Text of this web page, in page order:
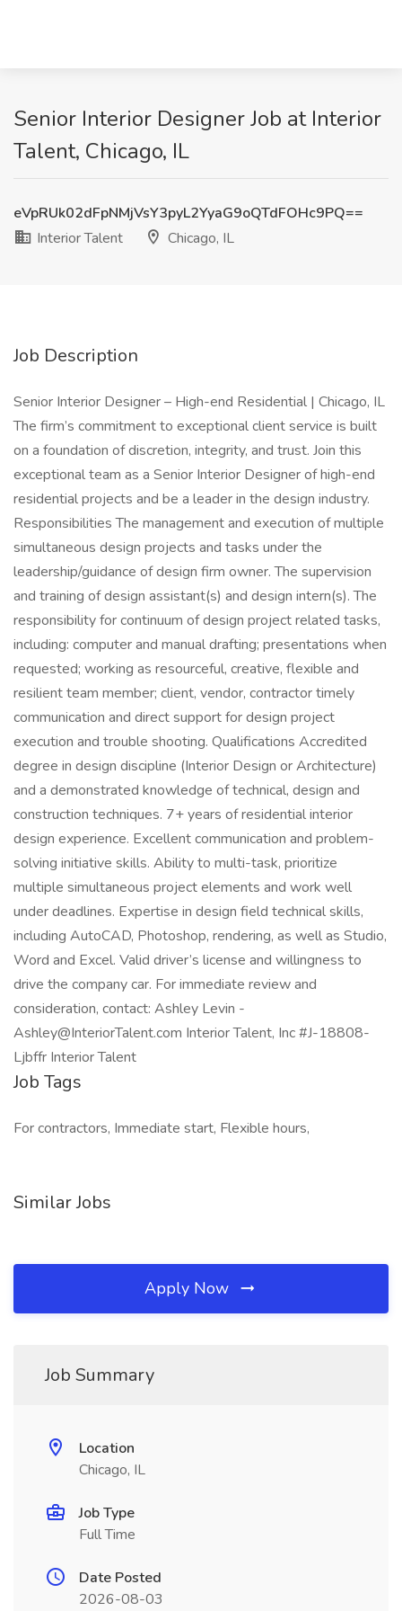
Senior Interior Designer Job at Interior
Talent, Chicago, IL
eVpRUk02dFpNMjVsY3pyL2YyaG9oQTdFOHc9PQ==
Interior Talent
Chicago, IL
Job Description
Senior Interior Designer – High-end Residential | Chicago, IL
The firm’s commitment to exceptional client service is built
on a foundation of discretion, integrity, and trust. Join this
exceptional team as a Senior Interior Designer of high-end
residential projects and be a leader in the design industry.
Responsibilities The management and execution of multiple
simultaneous design projects and tasks under the
leadership/guidance of design firm owner. The supervision
and training of design assistant(s) and design intern(s). The
responsibility for continuum of design project related tasks,
including: computer and manual drafting; presentations when
requested; working as resourceful, creative, flexible and
resilient team member; client, vendor, contractor timely
communication and direct support for design project
execution and trouble shooting. Qualifications Accredited
degree in design discipline (Interior Design or Architecture)
and a demonstrated knowledge of technical, design and
construction techniques. 7+ years of residential interior
design experience. Excellent communication and problem-
solving initiative skills. Ability to multi-task, prioritize
multiple simultaneous project elements and work well
under deadlines. Expertise in design field technical skills,
including AutoCAD, Photoshop, rendering, as well as Studio,
Word and Excel. Valid driver’s license and willingness to
drive the company car. For immediate review and
consideration, contact: Ashley Levin -
Ashley@InteriorTalent.com Interior Talent, Inc #J-18808-
Ljbffr Interior Talent
Job Tags
For contractors, Immediate start, Flexible hours,
Similar Jobs
Apply Now
Job Summary
Location
Chicago, IL
Job Type
Full Time
Date Posted
2026-08-03